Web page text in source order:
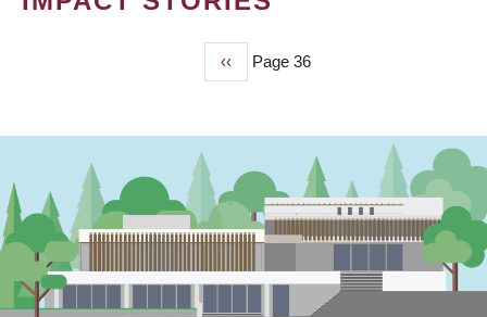
Previous
page
‹‹ Page 36